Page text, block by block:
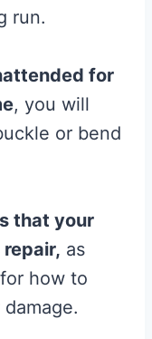
run.
for
, you will
or bend
that your
as
how to